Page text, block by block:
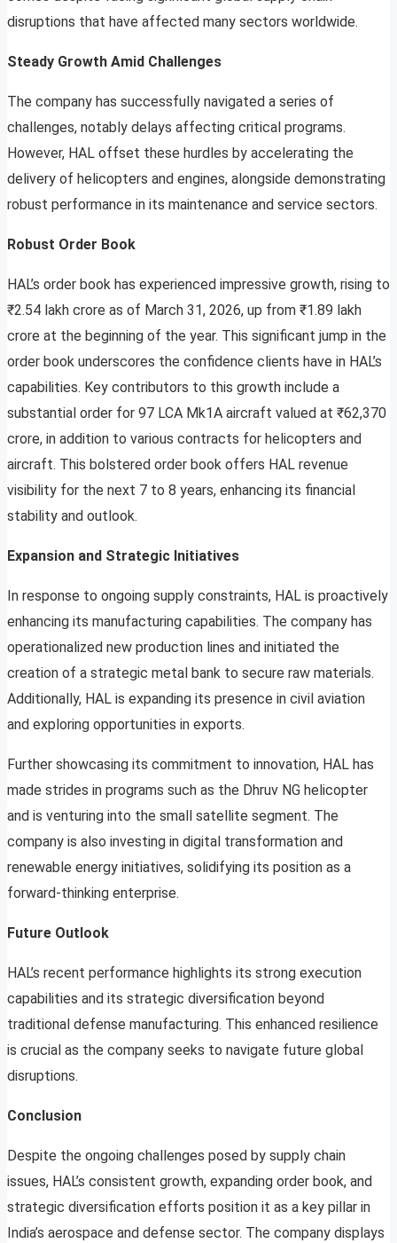
disruptions that have affected many sectors worldwide.
Steady Growth Amid Challenges
The company has successfully navigated a series of
challenges, notably delays affecting critical programs.
However, HAL offset these hurdles by accelerating the
delivery of helicopters and engines, alongside demonstrating
robust performance in its maintenance and service sectors.
Robust Order Book
HAL’s order book has experienced impressive growth, rising to
₹2.54 lakh crore as of March 31, 2026, up from ₹1.89 lakh
crore at the beginning of the year. This significant jump in the
order book underscores the confidence clients have in HAL’s
capabilities. Key contributors to this growth include a
substantial order for 97 LCA Mk1A aircraft valued at ₹62,370
crore, in addition to various contracts for helicopters and
aircraft. This bolstered order book offers HAL revenue
visibility for the next 7 to 8 years, enhancing its financial
stability and outlook.
Expansion and Strategic Initiatives
In response to ongoing supply constraints, HAL is proactively
enhancing its manufacturing capabilities. The company has
operationalized new production lines and initiated the
creation of a strategic metal bank to secure raw materials.
Additionally, HAL is expanding its presence in civil aviation
and exploring opportunities in exports.
Further showcasing its commitment to innovation, HAL has
made strides in programs such as the Dhruv NG helicopter
and is venturing into the small satellite segment. The
company is also investing in digital transformation and
renewable energy initiatives, solidifying its position as a
forward-thinking enterprise.
Future Outlook
HAL’s recent performance highlights its strong execution
capabilities and its strategic diversification beyond
traditional defense manufacturing. This enhanced resilience
is crucial as the company seeks to navigate future global
disruptions.
Conclusion
Despite the ongoing challenges posed by supply chain
issues, HAL’s consistent growth, expanding order book, and
strategic diversification efforts position it as a key pillar in
India’s aerospace and defense sector. The company displays